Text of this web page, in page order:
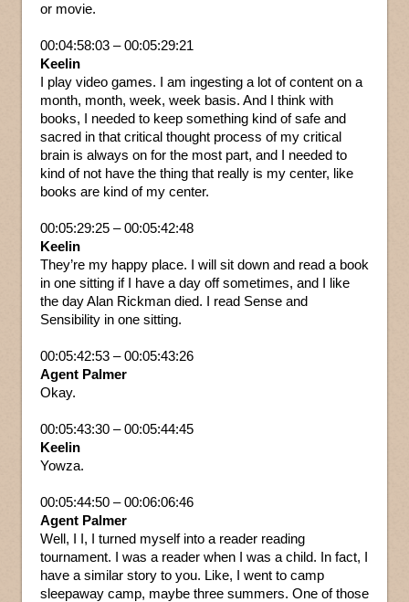
or movie.
00:04:58:03 – 00:05:29:21
Keelin
I play video games. I am ingesting a lot of content on a
month, month, week, week basis. And I think with
books, I needed to keep something kind of safe and
sacred in that critical thought process of my critical
brain is always on for the most part, and I needed to
kind of not have the thing that really is my center, like
books are kind of my center.
00:05:29:25 – 00:05:42:48
Keelin
They’re my happy place. I will sit down and read a book
in one sitting if I have a day off sometimes, and I like
the day Alan Rickman died. I read Sense and
Sensibility in one sitting.
00:05:42:53 – 00:05:43:26
Agent Palmer
Okay.
00:05:43:30 – 00:05:44:45
Keelin
Yowza.
00:05:44:50 – 00:06:06:46
Agent Palmer
Well, I I, I turned myself into a reader reading
tournament. I was a reader when I was a child. In fact, I
have a similar story to you. Like, I went to camp
sleepaway camp, maybe three summers. One of those